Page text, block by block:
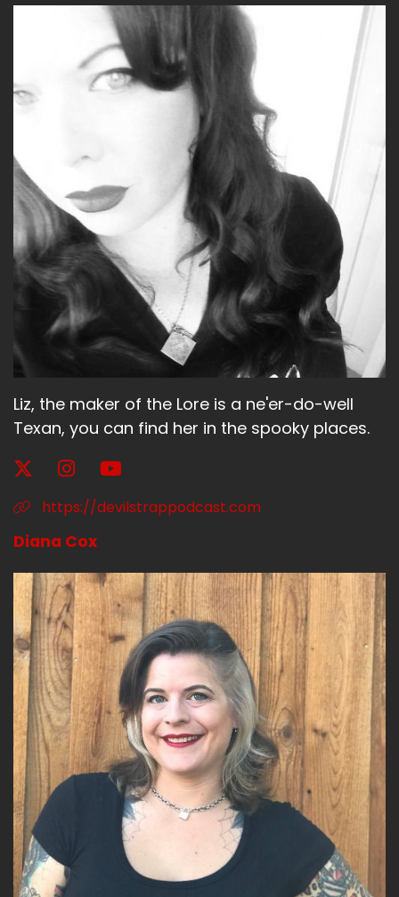
Liz, the maker of the Lore is a ne'er-do-well
Texan, you can find her in the spooky places.
https://devilstrappodcast.com
Diana Cox